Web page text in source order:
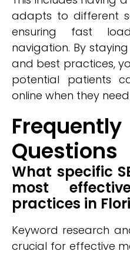
adapts to different
ensuring fast
navigation. By
and best practices,
potential patients
online when they
Questions
What specific
most
practices in
Keyword research
crucial for effective